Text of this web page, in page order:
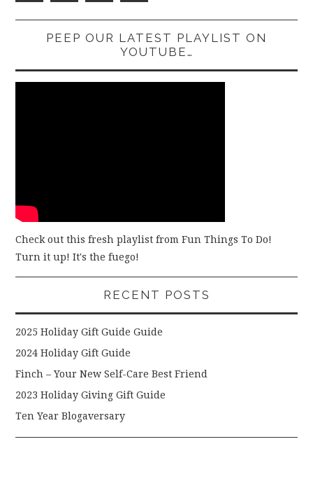
PEEP OUR LATEST PLAYLIST ON
YOUTUBE…
Check out this fresh playlist from Fun Things To Do!
Turn it up! It's the fuego!
RECENT POSTS
2025 Holiday Gift Guide Guide
2024 Holiday Gift Guide
Finch – Your New Self-Care Best Friend
2023 Holiday Giving Gift Guide
Ten Year Blogaversary